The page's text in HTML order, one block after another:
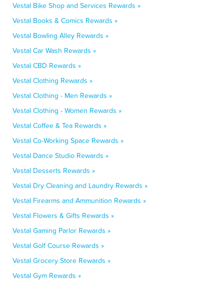
Vestal Bike Shop and Services Rewards »
Vestal Books & Comics Rewards »
Vestal Bowling Alley Rewards »
Vestal Car Wash Rewards »
Vestal CBD Rewards »
Vestal Clothing Rewards »
Vestal Clothing - Men Rewards »
Vestal Clothing - Women Rewards »
Vestal Coffee & Tea Rewards »
Vestal Co-Working Space Rewards »
Vestal Dance Studio Rewards »
Vestal Desserts Rewards »
Vestal Dry Cleaning and Laundry Rewards »
Vestal Firearms and Ammunition Rewards »
Vestal Flowers & Gifts Rewards »
Vestal Gaming Parlor Rewards »
Vestal Golf Course Rewards »
Vestal Grocery Store Rewards »
Vestal Gym Rewards »